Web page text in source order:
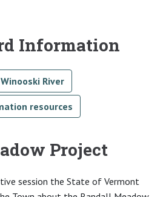
Information
River
resources
Project
session the State of Vermont